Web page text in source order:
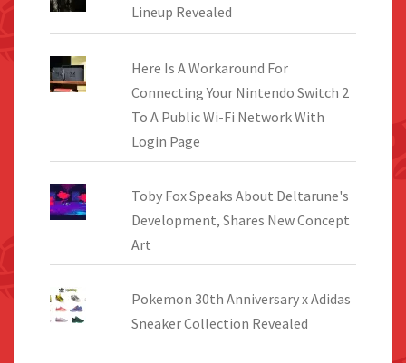
Lineup Revealed
Here Is A Workaround For
Connecting Your Nintendo Switch 2
To A Public Wi-Fi Network With
Login Page
Toby Fox Speaks About Deltarune's
Development, Shares New Concept
Art
Pokemon 30th Anniversary x Adidas
Sneaker Collection Revealed